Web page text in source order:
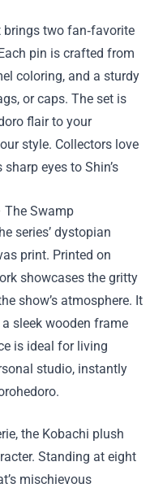
two fan‑favorite
pin is crafted from
coloring, and a sturdy
or caps. The set is
flair to your
style. Collectors love
eyes to Shin’s
The Swamp
series’ dystopian
print. Printed on
showcases the gritty
show’s atmosphere. It
sleek wooden frame
is ideal for living
studio, instantly
the Kobachi plush
Standing at eight
mischievous